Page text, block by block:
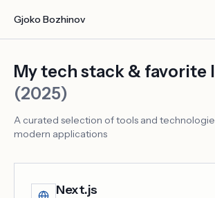
Gjoko Bozhinov
My tech stack & favorite
(2025)
A curated selection of tools and
modern applications
Next.js